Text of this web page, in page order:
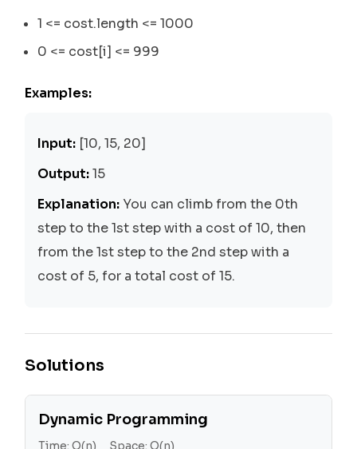
1 <= cost.length <= 1000
0 <= cost[i] <= 999
Examples:
Input: [10, 15, 20]
Output:15
Explanation: You can climb from the 0th
step to the 1st step with a cost of 10, then
from the 1st step to the 2nd step with a
cost of 5, for a total cost of 15.
Solutions
Dynamic Programming
Time:O(n) Space:O(n)